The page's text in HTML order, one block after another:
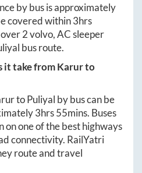
by bus is approximately
covered within3hrs
2volvo, AC sleeper
bus route.
it take fromKarurto
toPuliyal by bus can be
3hrs 55mins. Buses
on one of the best highways
connectivity. RailYatri
route and travel